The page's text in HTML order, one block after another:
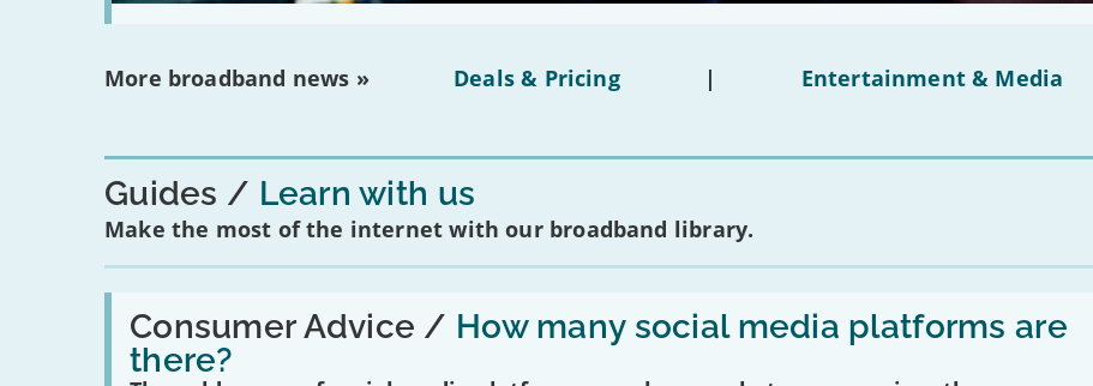
More broadband news » Deals & Pricing | Entertainment & Media
Guides Learn with us
Make the most of the internet with our broadband library.
Consumer Advice / How many social media platforms are
there?
Read:
'How
many
social
media